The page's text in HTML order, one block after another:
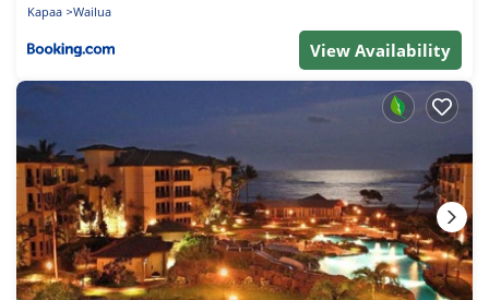
Kapaa Wailua
View Availability